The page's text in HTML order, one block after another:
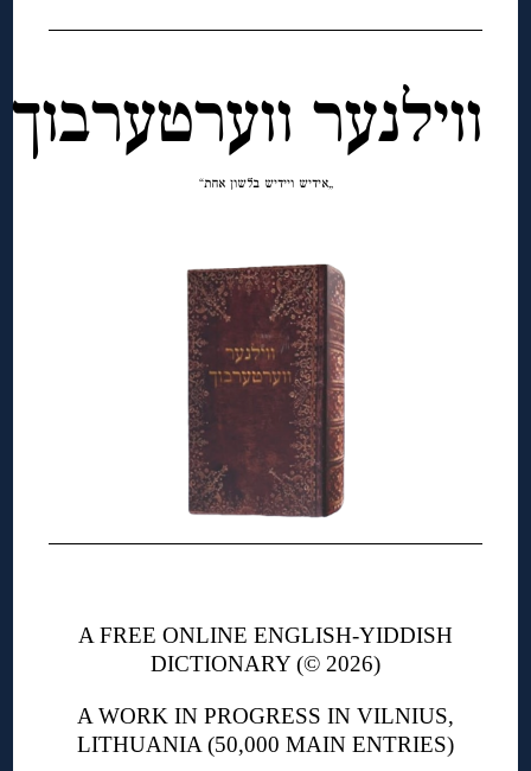
ווילנער ווערטערבוך
„אידיש ויידיש בלשון אחת“
A FREE ONLINE ENGLISH-YIDDISH
DICTIONARY (© 2026)
A WORK IN PROGRESS IN VILNIUS,
LITHUANIA (50,000 MAIN ENTRIES)